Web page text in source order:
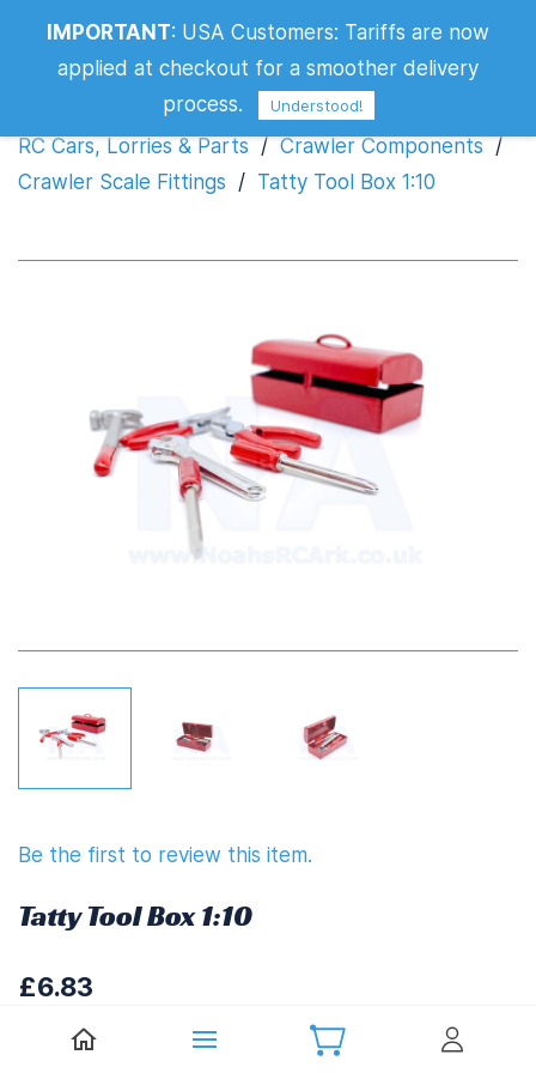
Tatty Tool Box 1:10
RC Cars, Lorries & Parts / Crawler Components /
Crawler Scale Fittings / Tatty Tool Box 1:10
Be the first to review this item.
Tatty Tool Box 1:10
£6.83
IMPORTANT: USA Customers: Tariffs are now
applied at checkout for a smoother delivery
process.
Understood!